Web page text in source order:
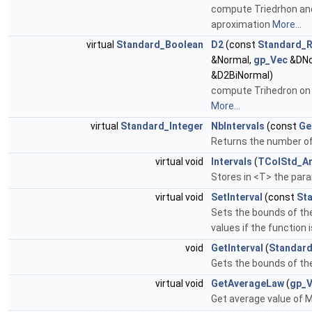
compute Triedrhon
aproximation More...
virtual Standard_Boolean D2(const
&Normal, gp_Vec
&D2BiNormal)
compute Trihedron
More...
virtual Standard_Integer NbIntervals (const
Returns the number
virtual void
Intervals (
Stores in <T> the
virtual void
SetInterval (const
Sets the bounds of
values if the function
void
GetInterval (
Gets the bounds of
virtual void
GetAverageLaw(
Get average value of